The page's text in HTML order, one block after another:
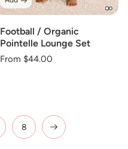
Football / Organic
Pointelle Lounge Set
Regular
From $44.00
8